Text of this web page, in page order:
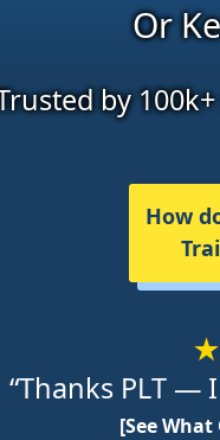
Or
by
How
“Thanks PLT —
[See